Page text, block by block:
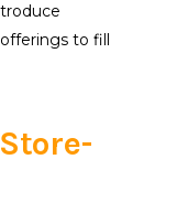
to fill